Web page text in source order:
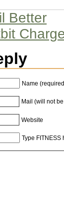
Better
Name
Mail (will not
Website
Type FITNESS